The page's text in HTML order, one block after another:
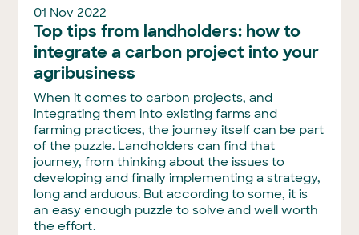
01 Nov 2022
Top tips from landholders: how to
integrate a carbon project into your
agribusiness
When it comes to carbon projects, and
integrating them into existing farms and
farming practices, the journey itself can be part
of the puzzle. Landholders can find that
journey, from thinking about the issues to
developing and finally implementing a strategy,
long and arduous. But according to some, it is
an easy enough puzzle to solve and well worth
the effort.